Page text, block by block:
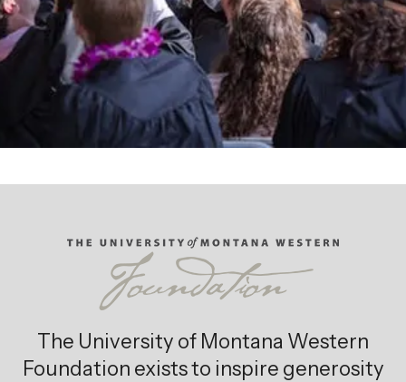
The University of Montana Western
Foundation exists to inspire generosity